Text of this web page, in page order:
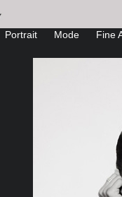
Portrait Mode Fine